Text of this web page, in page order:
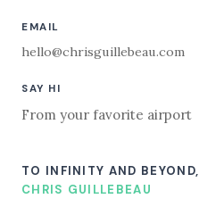
EMAIL
hello@chrisguillebeau.com
SAY HI
From your favorite airport
TO INFINITY AND BEYOND,
CHRIS GUILLEBEAU